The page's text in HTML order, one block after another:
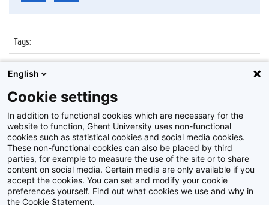
Tags:
Datum:
6 juli 2017
Identificatienummer
Album: Proclamatie Notariaat
Disclaimer
English
Cookie settings
In addition to functional cookies which are necessary for the
website to function, Ghent University uses non-functional
cookies such as statistical cookies and social media cookies.
These non-functional cookies can also be placed by third
parties, for example to measure the use of the site or to share
content on social media. Certain media are only available if you
accept the cookies. You can set and modify your cookie
preferences yourself. Find out what cookies we use and why in
the Cookie Statement.